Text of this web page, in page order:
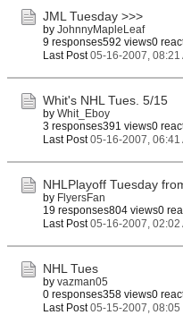
JML Tuesday >>>
by JohnnyMapleLeaf
9 responses592 views0
Last Post 05-16-2007, 08:21
Whit's NHL Tues. 5/15
by Whit_Eboy
3 responses391 views0
Last Post 05-16-2007, 06:41
NHLPlayoff Tuesday
by FlyersFan
19 responses804 views0
Last Post 05-16-2007, 02:02
NHL Tues
by vazman05
0 responses358 views0
Last Post 05-15-2007, 08:05